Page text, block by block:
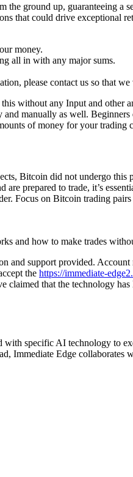
ground up, guaranteeing a
that could drive exceptional
money.
all in with any major sums.
please contact us so that
without any Input and other
manually as well.
of money for your trading
Bitcoin did not undergo
prepared to trade, it’s
Focus on Bitcoin trading
and how to make trades
support provided.
the https://immediate-
claimed that the technology
specific AI technology to
Immediate Edge